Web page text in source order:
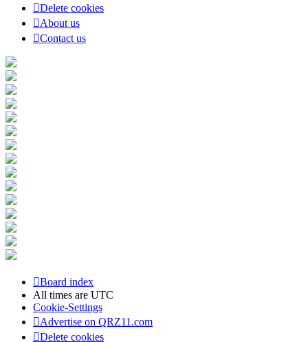
Delete cookies
About us
Contact us
Board index
All times are UTC
Cookie-Settings
Advertise on QRZ11.com
Delete cookies